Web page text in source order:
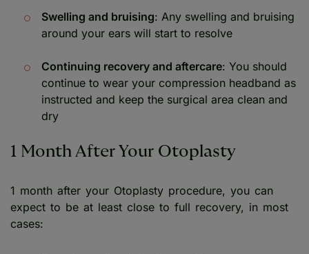
Swelling and bruising: Any swelling and bruising
around your ears will start to resolve
Continuing recovery and aftercare: You should
continue to wear your compression headband as
instructed and keep the surgical area clean and
dry
1 Month After Your Otoplasty
1 month after your Otoplasty procedure, you can
expect to be at least close to full recovery, in most
cases: